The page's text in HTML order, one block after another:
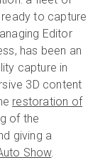
to capture
Editor
has been an
capture in
3D content
restoration of
of the
giving a
Show.